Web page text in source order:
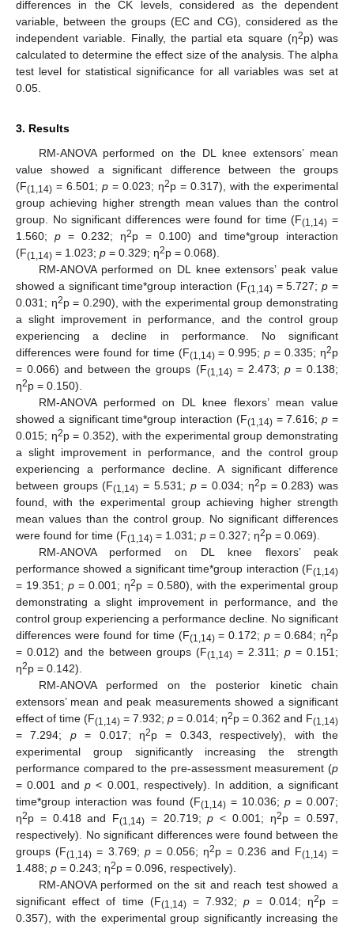
differences in the CK levels, considered as the dependent
variable, between the groups (EC and CG), considered as the
independent variable. Finally, the partial eta square (η2p) was
calculated to determine the effect size of the analysis. The alpha
test level for statistical significance for all variables was set at
0.05.
3. Results
RM-ANOVA performed on the DL knee extensors’ mean
value showed a significant difference between the groups
(F(1,14) = 6.501; p = 0.023; η2p = 0.317), with the experimental
group achieving higher strength mean values than the control
group. No significant differences were found for time (F(1,14) =
1.560; p = 0.232; η2p = 0.100) and time*group interaction
(F(1,14) = 1.023; p = 0.329; η2p = 0.068).
RM-ANOVA performed on DL knee extensors’ peak value
showed a significant time*group interaction (F(1,14)= 5.727;p =
0.031; η2p = 0.290), with the experimental group demonstrating
a slight improvement in performance, and the control group
experiencing a decline in performance. No significant
differences were found for time (F(1,14)= 0.995;p = 0.335; η2p
= 0.066) and between the groups (F(1,14)= 2.473; p= 0.138;
η2p = 0.150).
RM-ANOVA performed on DL knee flexors’ mean value
showed a significant time*group interaction (F(1,14)= 7.616;p =
0.015; η2p = 0.352), with the experimental group demonstrating
a slight improvement in performance, and the control group
experiencing a performance decline. A significant difference
between groups (F(1,14) = 5.531; p= 0.034; η2p = 0.283) was
found, with the experimental group achieving higher strength
mean values than the control group. No significant differences
were found for time (F(1,14) = 1.031; p = 0.327; η2p = 0.069).
RM-ANOVA performed on DL knee flexors’ peak
performance showed a significant time*group interaction (F(1,14)
= 19.351;p = 0.001; η2p = 0.580), with the experimental group
demonstrating a slight improvement in performance, and the
control group experiencing a performance decline. No significant
differences were found for time (F(1,14)= 0.172;p = 0.684; η2p
= 0.012) and the between groups (F(1,14) = 2.311; p= 0.151;
η2p = 0.142).
RM-ANOVA performed on the posterior kinetic chain
extensors’ mean and peak measurements showed a significant
effect of time (F(1,14) = 7.932; p = 0.014; η2p = 0.362 and F(1,14)
= 7.294; p= 0.017; η2p = 0.343, respectively), with the
experimental group significantly increasing the strength
performance compared to the pre-assessment measurement (p
= 0.001 and p< 0.001, respectively). In addition, a significant
time*group interaction was found (F(1,14) = 10.036; p = 0.007;
η2p = 0.418 and F(1,14) = 20.719;p < 0.001; η2p = 0.597,
respectively). No significant differences were found between the
groups (F(1,14) = 3.769; p= 0.056; η2p = 0.236 and F(1,14)=
1.488; p = 0.243; η2p = 0.096, respectively).
RM-ANOVA performed on the sit and reach test showed a
significant effect of time (F(1,14)= 7.932;p = 0.014; η2p =
0.357), with the experimental group significantly increasing the